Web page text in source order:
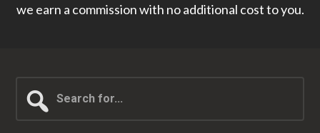
we earn a commission with no additional cost to you.
for...